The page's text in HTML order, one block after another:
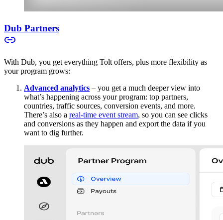
Dub Partners
With Dub, you get everything Tolt offers, plus more flexibility as
your program grows:
Advanced analytics – you get a much deeper view into
what’s happening across your program: top partners,
countries, traffic sources, conversion events, and more.
There’s also a real-time event stream, so you can see clicks
and conversions as they happen and export the data if you
want to dig further.